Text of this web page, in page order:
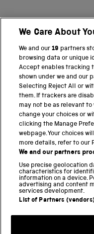
PART OF THE
Science Museum
National Science and
Science and Industry
National Railway
Locomotion
Science and Innovation
Terms and conditions
We Care About
We and our19 partners
browsing data or unique
Accept enables tracking
shown under we and our
Selecting Reject All or
them. If trackers are
may not be as relevant to
change your choices or
clicking the Manage
webpage. Your choices
more details, refer to our
We and our partners
Use precise geolocation
characteristics for
information on a device.
advertising and content
services development.
List of Partners